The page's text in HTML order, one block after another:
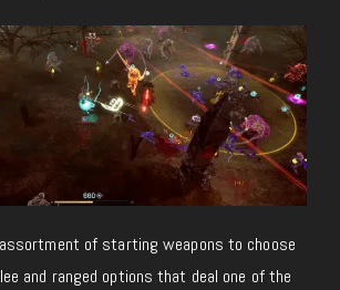
of starting weapons to choose
and ranged options that deal one of the